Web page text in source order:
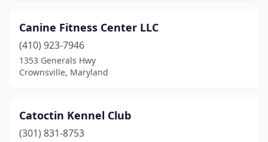
Woodbine(1)
Canine Fitness Center LLC
(410) 923-7946
1353 Generals Hwy
Crownsville, Maryland
Catoctin Kennel Club
(301) 831-8753